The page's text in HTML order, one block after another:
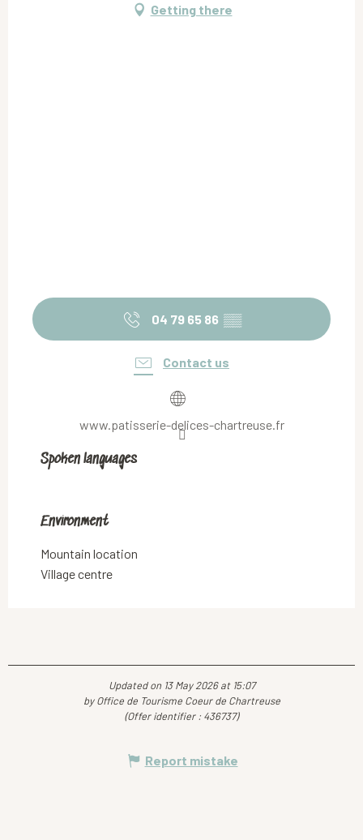
Getting there
04 79 65 86 ▒▒
Contact us
www.patisserie-delices-chartreuse.fr
Spoken languages
Spoken languages
Environment
Environment
Mountain location
Village centre
Updated on 13 May 2026 at 15:07
by Office de Tourisme Coeur de Chartreuse
(Offer identifier : 436737)
Report mistake